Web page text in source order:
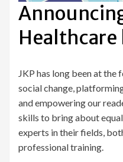
JKP has long been at
social change,
and empowering our
skills to bring about
experts in their fields,
professional training.